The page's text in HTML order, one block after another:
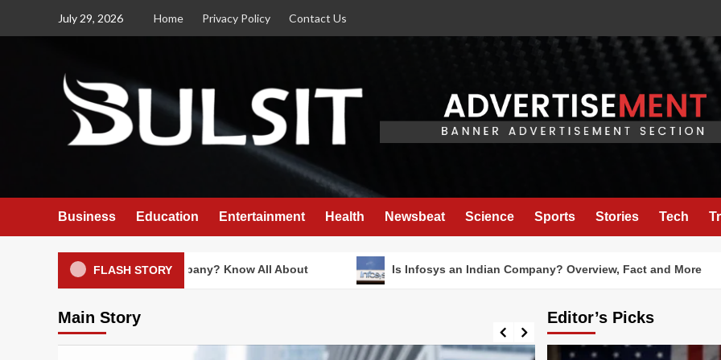
July 29, 2026 Home Privacy Policy Contact Us
Business Education Entertainment Health Newsbeat Science Sports Stories Tech
FLASH STORY
an Indian Company? Know All About Is Infosys an Indian Company? Overview, Fact and More
Main Story Editor’s Picks